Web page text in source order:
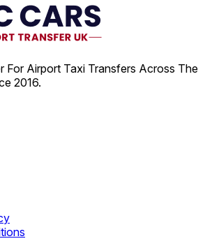
For Airport Taxi Transfers Across The
2016.